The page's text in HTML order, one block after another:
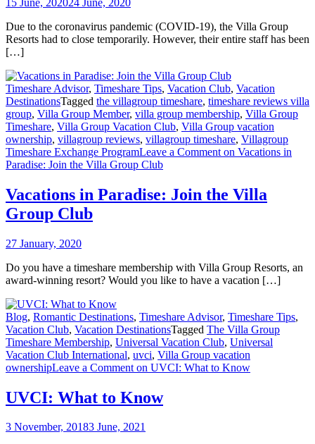
Due to the coronavirus pandemic (COVID-19), the Villa Group
Resorts had to close temporarily. However, their entire staff has been
[…]
Timeshare Advisor, Timeshare Tips, Vacation Club, Vacation
DestinationsTagged the villagroup timeshare, timeshare reviews villa
group, Villa Group Member, villa group membership, Villa Group
Timeshare, Villa Group Vacation Club, Villa Group vacation
ownership, villagroup reviews, villagroup timeshare, Villagroup
Timeshare Exchange ProgramLeave a Comment on Vacations in
Paradise: Join the Villa Group Club
Vacations in Paradise: Join the Villa
Group Club
27 January, 2020
Do you have a timeshare membership with Villa Group Resorts, an
award-winning resort? Would you like to have a vacation […]
Blog, Romantic Destinations, Timeshare Advisor, Timeshare Tips,
Vacation Club, Vacation DestinationsTagged The Villa Group
Timeshare Membership, Universal Vacation Club, Universal
Vacation Club International, uvci, Villa Group vacation
ownershipLeave a Comment on UVCI: What to Know
UVCI: What to Know
3 November, 20183 June, 2021